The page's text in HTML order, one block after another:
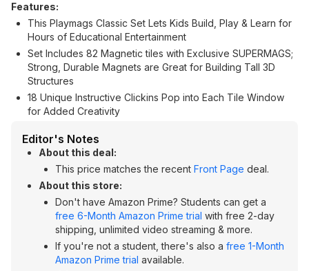
Features:
This Playmags Classic Set Lets Kids Build, Play & Learn for
Hours of Educational Entertainment
Set Includes 82 Magnetic tiles with Exclusive SUPERMAGS;
Strong, Durable Magnets are Great for Building Tall 3D
Structures
18 Unique Instructive Clickins Pop into Each Tile Window
for Added Creativity
Editor's Notes
About this deal:
This price matches the recent Front Page deal.
About this store:
Don't have Amazon Prime? Students can get a
free 6-Month Amazon Prime trial with free 2-day
shipping, unlimited video streaming & more.
If you're not a student, there's also a free 1-Month
Amazon Prime trial available.